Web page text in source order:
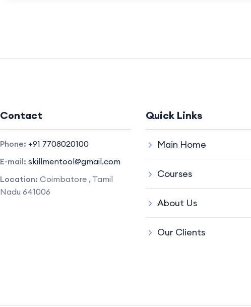
Contact
Phone: +91 7708020100
E-mail: skillmentool@gmail.com
Location: Coimbatore , Tamil
Nadu 641006
Quick Links
Main Home
Courses
About Us
Our Clients